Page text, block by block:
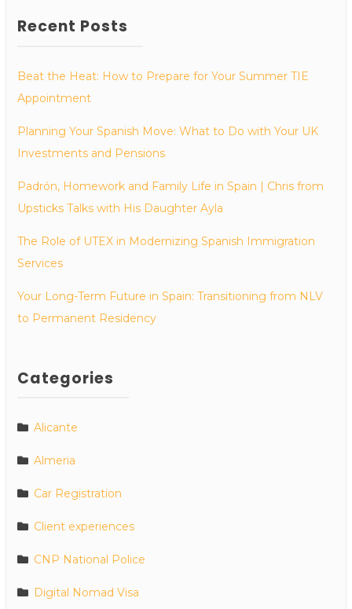
Recent Posts
Beat the Heat: How to Prepare for Your Summer TIE
Appointment
Planning Your Spanish Move: What to Do with Your UK
Investments and Pensions
Padrón, Homework and Family Life in Spain | Chris from
Upsticks Talks with His Daughter Ayla
The Role of UTEX in Modernizing Spanish Immigration
Services
Your Long-Term Future in Spain: Transitioning from NLV
to Permanent Residency
Categories
Alicante
Almeria
Car Registration
Client experiences
CNP National Police
Digital Nomad Visa